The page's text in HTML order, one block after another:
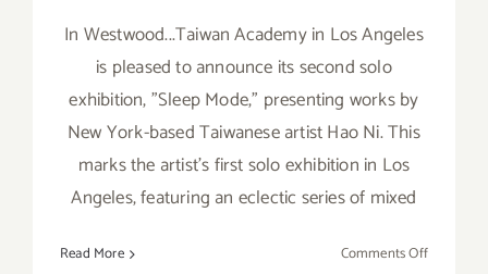
In Westwood...Taiwan Academy in Los Angeles
is pleased to announce its second solo
exhibition, "Sleep Mode," presenting works by
New York-based Taiwanese artist Hao Ni. This
marks the artist’s first solo exhibition in Los
Angeles, featuring an eclectic series of mixed
Read More Comments Offon